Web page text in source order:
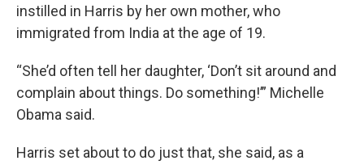
instilled in Harris by her own mother, who
immigrated from India at the age of 19.
“She’d often tell her daughter, ‘Don’t sit around and
complain about things. Do something!’” Michelle
Obama said.
Harris set about to do just that, she said, as a